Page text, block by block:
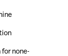
none-